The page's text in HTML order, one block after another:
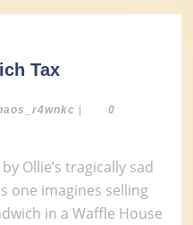
TaxTrack
Thechaos_r4wnkc
|
0
one imagines selling
in a Waffle House